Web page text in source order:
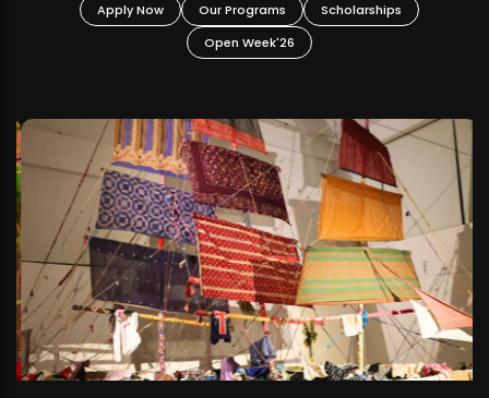
Apply Now Our Programs
Scholarships
Open Week'26